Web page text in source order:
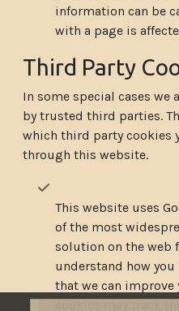
information can be
with a page is
Third Party
In some special cases we
by trusted third parties.
which third party cookies
through this website.
This website uses
of the most
solution on the web
understand how you
that we can improve